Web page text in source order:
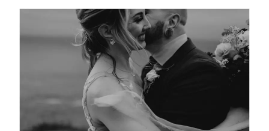
HAWAII
–
EXPLORING
MAUI,
KAUAI,
BIG
ISLAND,
&
OAHU